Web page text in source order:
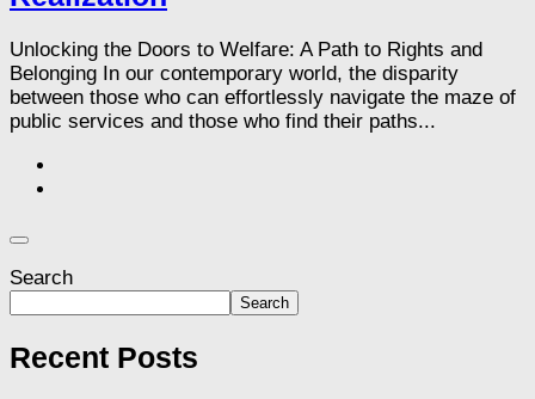
Unlocking the Doors to Welfare: A Path to Rights and
Belonging In our contemporary world, the disparity
between those who can effortlessly navigate the maze of
public services and those who find their paths...
Search
Search
Recent Posts